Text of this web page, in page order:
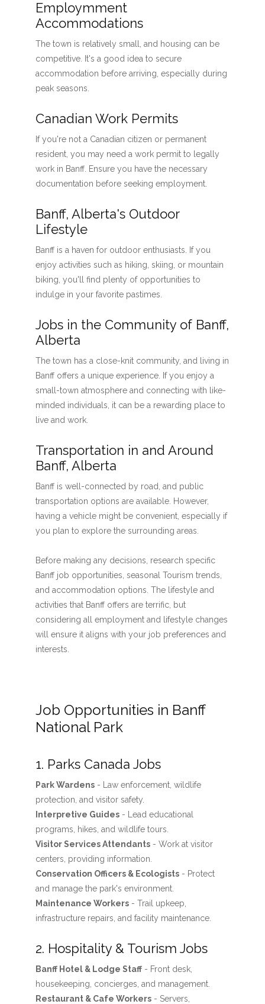
Employmment
Accommodations
The town is relatively small, and housing can be
competitive. It's a good idea to secure
accommodation before arriving, especially during
peak seasons.
Canadian Work Permits
If you're not a Canadian citizen or permanent
resident, you may need a work permit to legally
work in Banff. Ensure you have the necessary
documentation before seeking employment.
Banff, Alberta's Outdoor
Lifestyle
Banff is a haven for outdoor enthusiasts. If you
enjoy activities such as hiking, skiing, or mountain
biking, you'll find plenty of opportunities to
indulge in your favorite pastimes.
Jobs in the Community of Banff,
Alberta
The town has a close-knit community, and living in
Banff offers a unique experience. If you enjoy a
small-town atmosphere and connecting with like-
minded individuals, it can be a rewarding place to
live and work.
Transportation in and Around
Banff, Alberta
Banff is well-connected by road, and public
transportation options are available. However,
having a vehicle might be convenient, especially if
you plan to explore the surrounding areas.
Before making any decisions, research specific
Banff job opportunities, seasonal Tourism trends,
and accommodation options. The lifestyle and
activities that Banff offers are terrific, but
considering all employment and lifestyle changes
will ensure it aligns with your job preferences and
interests.
Job Opportunities in Banff
National Park
1. Parks Canada Jobs
Park Wardens- Law enforcement, wildlife
protection, and visitor safety.
Interpretive Guides- Lead educational
programs, hikes, and wildlife tours.
Visitor Services Attendants- Work at visitor
centers, providing information.
Conservation Officers & Ecologists- Protect
and manage the park's environment.
Maintenance Workers- Trail upkeep,
infrastructure repairs, and facility maintenance.
2. Hospitality & Tourism Jobs
Banff Hotel & Lodge Staff- Front desk,
housekeeping, concierges, and management.
Restaurant & Cafe Workers- Servers,